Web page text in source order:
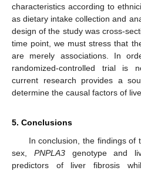
characteristics according to
as dietary intake collection and
design of the study was cross-
time point, we must stress that
are merely associations. In
randomized-controlled trial is
current research provides a
determine the causal factors of
5. Conclusions
In conclusion, the findings of
sex, PNPLA3genotype and
predictors of liver fibrosis